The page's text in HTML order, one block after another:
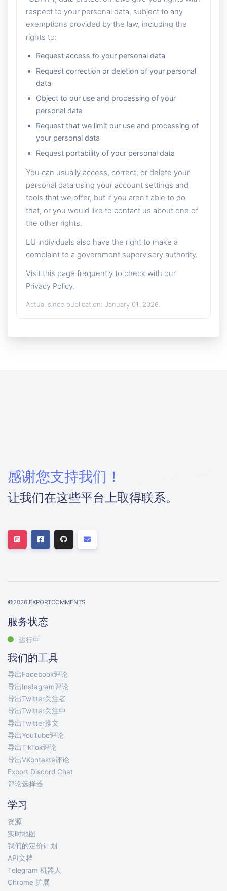
respect to your personal data, subject to any
exemptions provided by the law, including the
rights to:
Request access to your personal data
Request correction or deletion of your personal
data
Object to our use and processing of your
personal data
Request that we limit our use and processing of
your personal data
Request portability of your personal data
You can usually access, correct, or delete your
personal data using your account settings and
tools that we offer, but if you aren't able to do
that, or you would like to contact us about one of
the other rights.
EU individuals also have the right to make a
complaint to a government supervisory authority.
Visit this page frequently to check with our
Privacy Policy.
Actual since publication: January 01, 2026.
感谢您支持我们！
让我们在这些平台上取得联系。
©2026 EXPORTCOMMENTS
服务状态
运行中
我们的工具
导出Facebook评论
导出Instagram评论
导出Twitter关注者
导出Twitter关注中
导出Twitter推文
导出YouTube评论
导出TikTok评论
导出VKontakte评论
Export Discord Chat
评论选择器
学习
资源
实时地图
我们的定价计划
API文档
Telegram 机器人
Chrome 扩展